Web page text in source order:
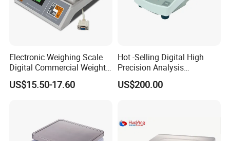
Electronic Weighing Scale
Digital Commercial Weight
Machine
US$15.50-17.60
Hot -Selling Digital High
Precision Analysis
Laboratory Balance
US$200.00